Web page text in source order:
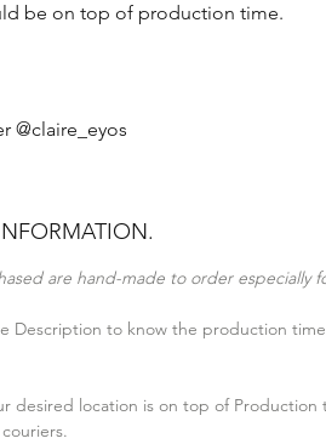
be on top of production time.
@claire_eyos
are hand-made to order especially
Description to know the production
desired location is on top of